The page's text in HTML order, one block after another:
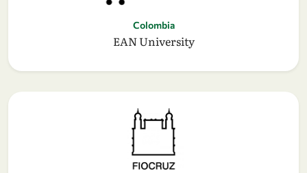
Colombia
EAN University